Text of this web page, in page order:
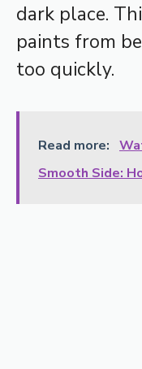
dark place.
paints from
too quickly.
Read more:
Smooth Side: